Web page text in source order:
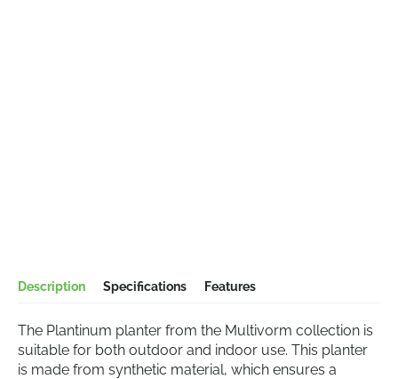
Description Specifications Features
The Plantinum planter from the Multivorm collection is
suitable for both outdoor and indoor use. This planter
is made from synthetic material, which ensures a